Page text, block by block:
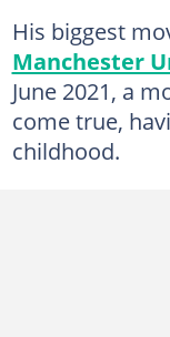
His biggest
Manchester
June 2021, a
come true,
childhood.